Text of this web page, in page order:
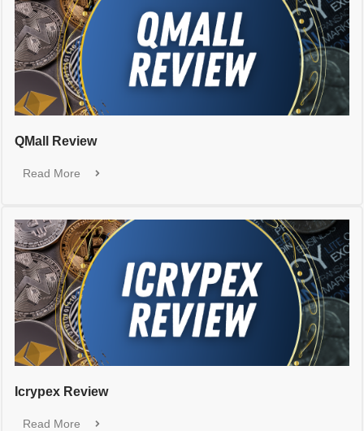
QMall Review
Read More
Icrypex Review
Read More